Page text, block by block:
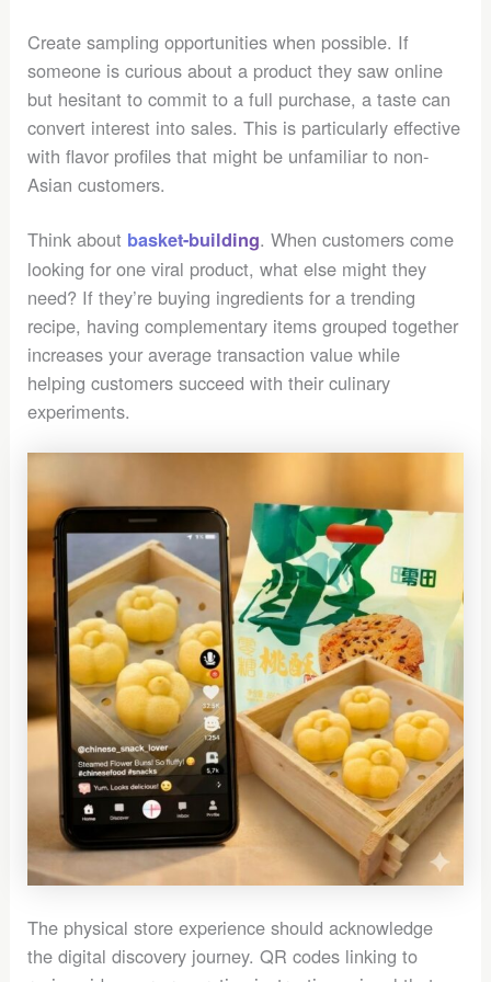
Create sampling opportunities when possible. If
someone is curious about a product they saw online
but hesitant to commit to a full purchase, a taste can
convert interest into sales. This is particularly effective
with flavor profiles that might be unfamiliar to non-
Asian customers.
Think about basket-building. When customers come
looking for one viral product, what else might they
need? If they’re buying ingredients for a trending
recipe, having complementary items grouped together
increases your average transaction value while
helping customers succeed with their culinary
experiments.
The physical store experience should acknowledge
the digital discovery journey. QR codes linking to